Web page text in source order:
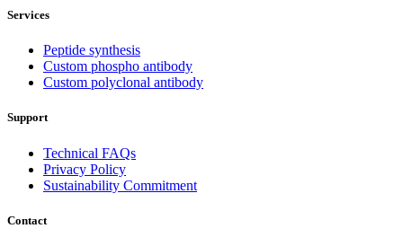
Services
Peptide synthesis
Custom phospho antibody
Custom polyclonal antibody
Support
Technical FAQs
Privacy Policy
Sustainability Commitment
Contact